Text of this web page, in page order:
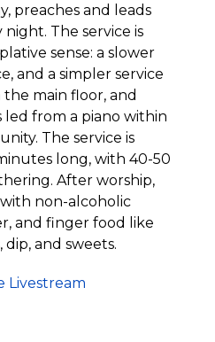
preaches and leads
The service is
sense: a slower
and a simpler service
main floor, and
led from a piano within
The service is
long, with 40-50
After worship,
non-alcoholic
and finger food like
dip, and sweets.
Livestream